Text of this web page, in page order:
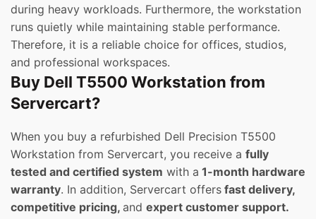
during heavy workloads. Furthermore, the workstation
runs quietly while maintaining stable performance.
Therefore, it is a reliable choice for offices, studios,
and professional workspaces.
Buy Dell T5500 Workstation from
Servercart?
When you buy a refurbished Dell Precision T5500
Workstation from Servercart, you receive a fully
tested and certified system with a 1-month hardware
warranty. In addition, Servercart offers fast delivery,
competitive pricing, and expert customer support.